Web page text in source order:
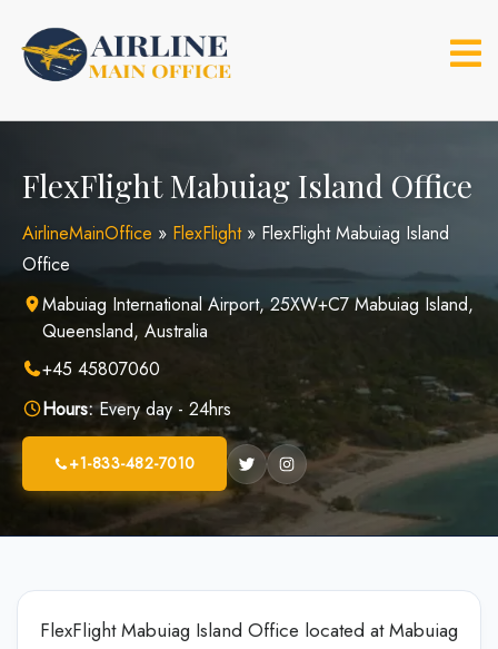
content
FlexFlight Mabuiag Island Office
AirlineMainOffice » FlexFlight» FlexFlight Mabuiag Island
Office
Mabuiag International Airport, 25XW+C7 Mabuiag Island,
Queensland, Australia
+45 45807060
Hours:Every day - 24hrs
+1-833-482-7010
FlexFlight Mabuiag Island Office located at Mabuiag